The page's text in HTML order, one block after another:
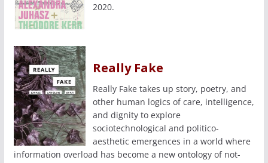
2020.
Really Fake
Really Fake takes up story, poetry, and
other human logics of care, intelligence,
and dignity to explore
sociotechnological and politico-
aesthetic emergences in a world where
information overload has become a new ontology of not-